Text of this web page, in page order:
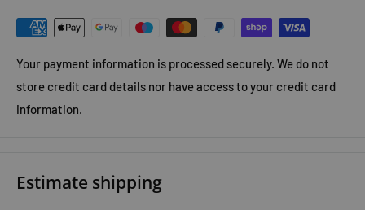
Your payment information is processed securely. We do not
store credit card details nor have access to your credit card
information.
Estimate shipping